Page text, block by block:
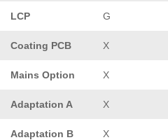
LCP G
Coating PCB X
Mains Option X
Adaptation A X
Adaptation B X